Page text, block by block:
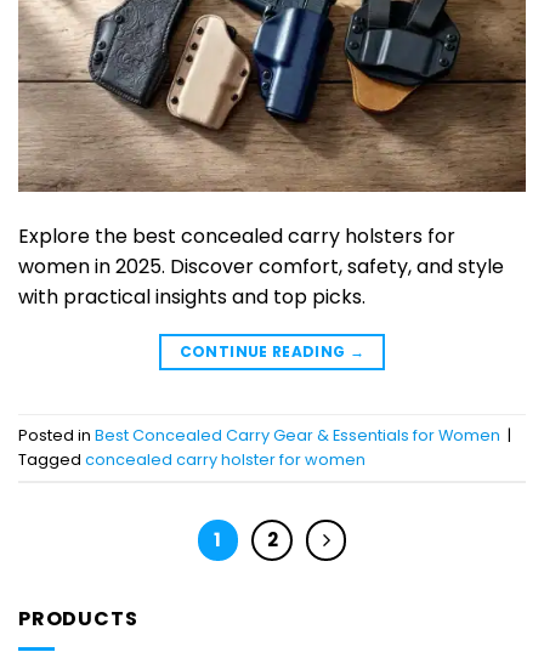
Explore the best concealed carry holsters for
women in 2025. Discover comfort, safety, and style
with practical insights and top picks.
CONTINUE READING →
Posted in Best Concealed Carry Gear & Essentials for Women |
Tagged concealed carry holster for women
1 2
PRODUCTS